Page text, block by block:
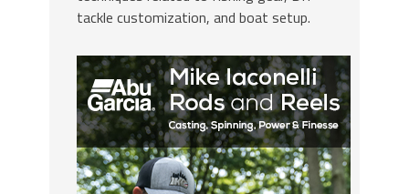
tackle customization, and boat setup.